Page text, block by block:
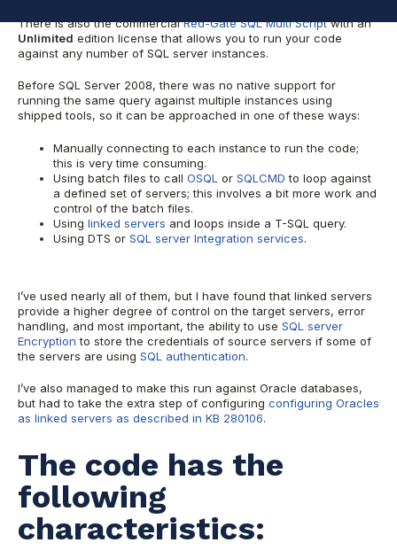
There is also the commercialRed-Gate SQL Multi Scriptwith an
Unlimited edition license that allows you to run your code
against any number of SQL server instances.
Before SQL Server 2008, there was no native support for
running the same query against multiple instances using
shipped tools, so it can be approached in one of these ways:
Manually connecting to each instance to run the code;
this is very time consuming.
Using batch files to call OSQL or SQLCMD to loop against
a defined set of servers; this involves a bit more work and
control of the batch files.
Using linked servers and loops inside a T-SQL query.
Using DTS or SQL server Integration services.
I’ve used nearly all of them, but I have found that linked servers
provide a higher degree of control on the target servers, error
handling, and most important, the ability to use SQL server
Encryption to store the credentials of source servers if some of
the servers are using SQL authentication.
I’ve also managed to make this run against Oracle databases,
but had to take the extra step of configuring configuring Oracles
as linked servers as described in KB 280106.
The code has the
following
characteristics: